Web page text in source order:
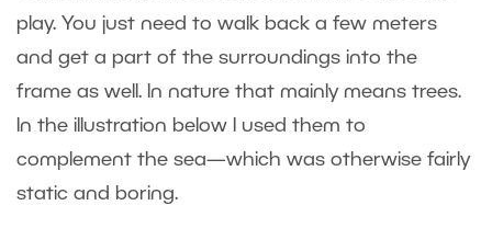
play. You just need to walk back a few meters
and get a part of the surroundings into the
frame as well. In nature that mainly means trees.
In the illustration below I used them to
complement the sea—which was otherwise fairly
static and boring.